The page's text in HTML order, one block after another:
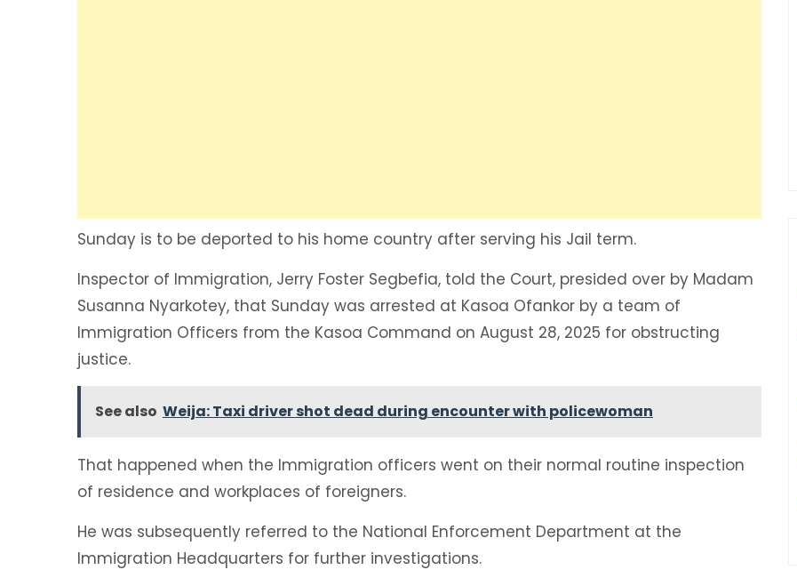
Sunday is to be deported to his home country after serving his Jail term.
Inspector of Immigration, Jerry Foster Segbefia, told the Court, presided over by Madam
Susanna Nyarkotey, that Sunday was arrested at Kasoa Ofankor by a team of
Immigration Officers from the Kasoa Command on August 28, 2025 for obstructing
justice.
See also Weija: Taxi driver shot dead during encounter with policewoman
That happened when the Immigration officers went on their normal routine inspection
of residence and workplaces of foreigners.
He was subsequently referred to the National Enforcement Department at the
Immigration Headquarters for further investigations.